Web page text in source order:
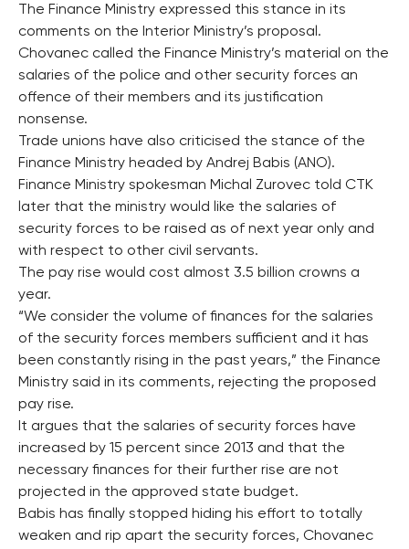
The Finance Ministry expressed this stance in its
comments on the Interior Ministry’s proposal.
Chovanec called the Finance Ministry’s material on the
salaries of the police and other security forces an
offence of their members and its justification
nonsense.
Trade unions have also criticised the stance of the
Finance Ministry headed by Andrej Babis (ANO).
Finance Ministry spokesman Michal Zurovec told CTK
later that the ministry would like the salaries of
security forces to be raised as of next year only and
with respect to other civil servants.
The pay rise would cost almost 3.5 billion crowns a
year.
“We consider the volume of finances for the salaries
of the security forces members sufficient and it has
been constantly rising in the past years,” the Finance
Ministry said in its comments, rejecting the proposed
pay rise.
It argues that the salaries of security forces have
increased by 15 percent since 2013 and that the
necessary finances for their further rise are not
projected in the approved state budget.
Babis has finally stopped hiding his effort to totally
weaken and rip apart the security forces, Chovanec